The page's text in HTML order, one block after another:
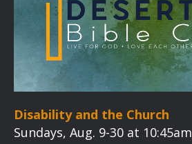
Disability and the Church
Sundays, Aug. 9-30 at 10:45am